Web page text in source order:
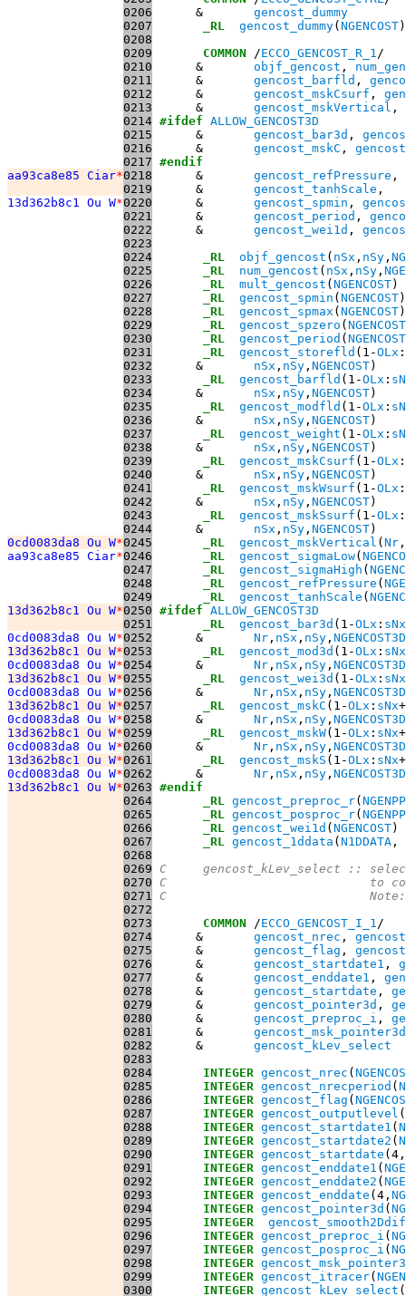
0206
      &
gencost_dummy
0207
_RL gencost_dummy( NGENCOST
0208
0209
COMMON /ECCO_GENCOST_R_1
0210
      &
objf_gencost ,
0211
      &
gencost_barfld ,
0212
      &
gencost_mskCsurf ,
0213
      &
gencost_mskVertical
0214 #ifdef ALLOW_GENCOST3D
0215
      &
gencost_bar3d ,
0216
      &
gencost_mskC ,
0217 #endif
aa93ca8e85 Ciar*0218
      &
gencost_refPressure ,
0219
      &
gencost_tanhScale
13d362b8c1 Ou W*0220
      &
gencost_spmin ,
0221
      &
gencost_period ,
0222
      &
gencost_wei1d ,
0223
0224
_RL objf_gencost ( nSx , nSy ,
0225
_RL num_gencost ( nSx , nSy ,
0226
_RL mult_gencost ( NGENCOST
0227
_RL gencost_spmin ( NGENCOST
0228
_RL gencost_spmax ( NGENCOST
0229
_RL gencost_spzero ( NGENCOST
0230
_RL gencost_period ( NGENCOST
0231
_RL gencost_storefld (1-OLx :
0232
      &
nSx , nSy , NGENCOST
0233
_RL gencost_barfld (1-OLx :
0234
      &
nSx , nSy , NGENCOST
0235
_RL gencost_modfld (1-OLx :
0236
      &
nSx , nSy , NGENCOST
0237
_RL gencost_weight (1-OLx :
0238
      &
nSx , nSy , NGENCOST
0239
_RL gencost_mskCsurf (1-OLx :
0240
      &
nSx , nSy , NGENCOST
0241
_RL gencost_mskWsurf (1-OLx :
0242
      &
nSx , nSy , NGENCOST
0243
_RL gencost_mskSsurf (1-OLx :
0244
      &
nSx , nSy , NGENCOST
0cd0083da8 Ou W*0245 _RL gencost_mskVertical ( Nr ,
aa93ca8e85 Ciar*0246 _RL gencost_sigmaLow(
0247
_RL gencost_sigmaHigh (
0248
_RL gencost_refPressure (
0249
_RL gencost_tanhScale (
13d362b8c1 Ou W*0250 #ifdef ALLOW_GENCOST3D
0251
_RL gencost_bar3d (1-OLx : sNx
0cd0083da8 Ou W*0252
      &
Nr , nSx , nSy , NGENCOST3D
13d362b8c1 Ou W*0253 _RL gencost_mod3d (1-OLx : sNx
0cd0083da8 Ou W*0254
      &
Nr , nSx , nSy , NGENCOST3D
13d362b8c1 Ou W*0255 _RL gencost_wei3d (1-OLx : sNx
0cd0083da8 Ou W*0256
      &
Nr , nSx , nSy , NGENCOST3D
13d362b8c1 Ou W*0257 _RL gencost_mskC (1-OLx : sNx+
0cd0083da8 Ou W*0258
      &
Nr , nSx , nSy , NGENCOST3D
13d362b8c1 Ou W*0259 _RL gencost_mskW(1-OLx : sNx+
0cd0083da8 Ou W*0260
      &
Nr , nSx , nSy , NGENCOST3D
13d362b8c1 Ou W*0261 _RL gencost_mskS (1-OLx : sNx+
0cd0083da8 Ou W*0262
      &
Nr , nSx , nSy , NGENCOST3D
13d362b8c1 Ou W*0263 #endif
0264
_RL gencost_preproc_r(
0265
_RL gencost_posproc_r(
0266
_RL gencost_wei1d ( NGENCOST
0267
_RL gencost_1ddata ( N1DDATA ,
0268
0269 C     gencost_kLev_select ::
0270 C                            to
0271 C                            Note:
0272
0273
COMMON /ECCO_GENCOST_I_1
0274
      &
gencost_nrec ,
0275
      &
gencost_flag ,
0276
      &
gencost_startdate1 ,
0277
      &
gencost_enddate1 ,
0278
      &
gencost_startdate ,
0279
      &
gencost_pointer3d ,
0280
      &
gencost_preproc_i ,
0281
      &
gencost_msk_pointer3d
0282
      &
gencost_kLev_select
0283
0284
INTEGER gencost_nrec (
0285
INTEGER gencost_nrecperiod (
0286
INTEGER gencost_flag (
0287
INTEGER gencost_outputlevel (
0288
INTEGER gencost_startdate1 (
0289
INTEGER gencost_startdate2 (
0290
INTEGER gencost_startdate (4,
0291
INTEGER gencost_enddate1 (
0292
INTEGER gencost_enddate2 (
0293
INTEGER gencost_enddate (4,
0294
INTEGER gencost_pointer3d (
0295
INTEGER
0296
INTEGER gencost_preproc_i (
0297
INTEGER gencost_posproc_i (
0298
INTEGER
0299
INTEGER gencost_itracer(
0300
INTEGER gencost_kLev_select (